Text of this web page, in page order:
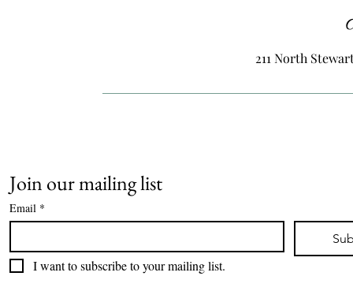
211 North
Join our mailing list
Email *
I want to subscribe to your mailing list.